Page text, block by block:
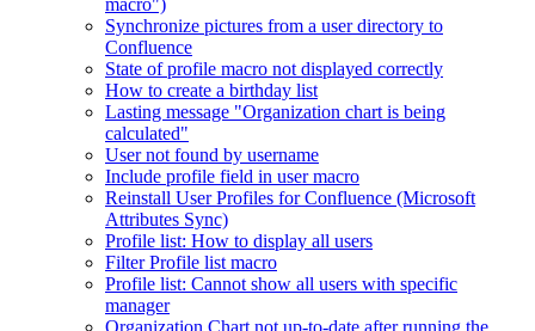
macro")
Synchronize pictures from a user directory to
Confluence
State of profile macro not displayed correctly
How to create a birthday list
Lasting message "Organization chart is being
calculated"
User not found by username
Include profile field in user macro
Reinstall User Profiles for Confluence (Microsoft
Attributes Sync)
Profile list: How to display all users
Filter Profile list macro
Profile list: Cannot show all users with specific
manager
Organization Chart not up-to-date after running the